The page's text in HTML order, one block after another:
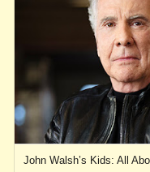
John Walsh’s Kids: All